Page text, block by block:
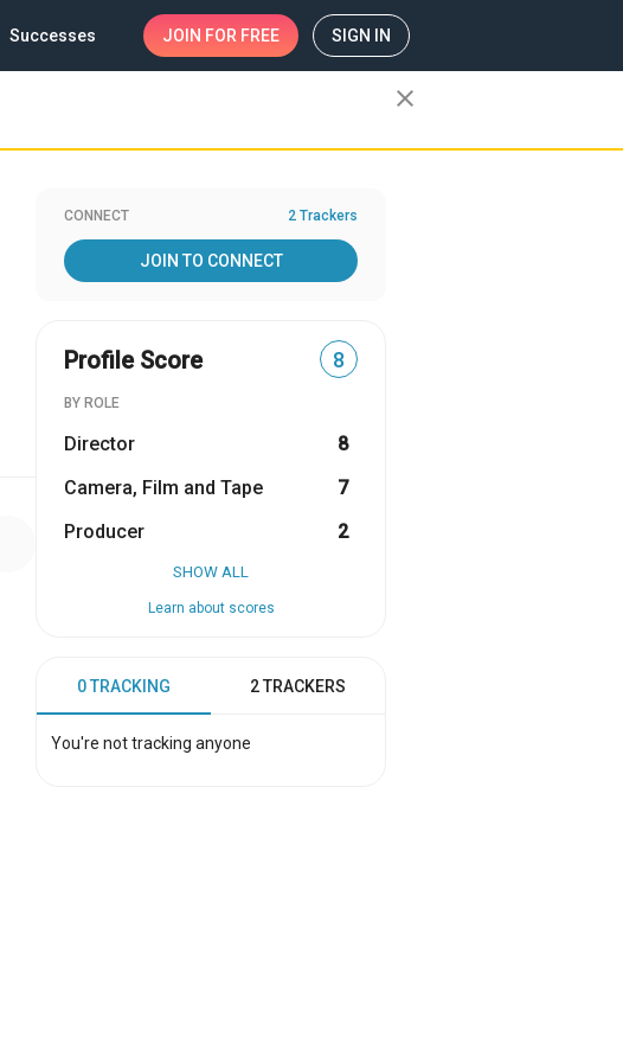
Successes JOIN FOR FREE SIGN IN
close
CONNECT 2 Trackers
JOIN TO CONNECT
Profile Score 8
BY ROLE
Director
8
Camera, Film and Tape
7
Producer
2
SHOW ALL
Learn about scores
0 TRACKING 2 TRACKERS
You're not tracking anyone